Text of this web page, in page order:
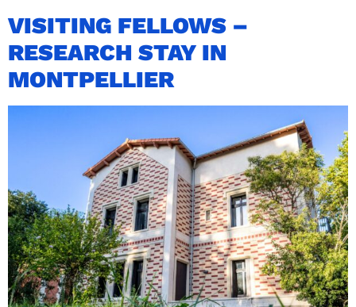
VISITING FELLOWS –
RESEARCH STAY IN
MONTPELLIER